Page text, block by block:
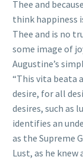
Thee and
think happiness
Thee and is no
some image of
Augustine’s
“This vita beata
desire, for all
desires, such as
identifies an
as the Supreme
Lust, as he